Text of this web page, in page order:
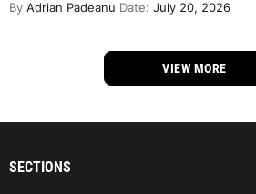
By Adrian Padeanu Date: July 20, 2026
VIEW MORE
SECTIONS